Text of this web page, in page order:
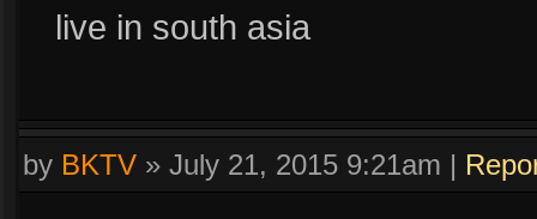
live in south asia
by BKTV » July 21, 2015 9:21am |